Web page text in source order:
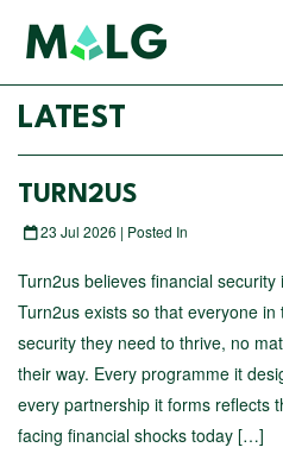
LATEST
TURN2US
23 Jul 2026 | Posted In
Turn2us believes financial security
Turn2us exists so that everyone
security they need to thrive, no
their way. Every programme it
every partnership it forms reflects
facing financial shocks today […]